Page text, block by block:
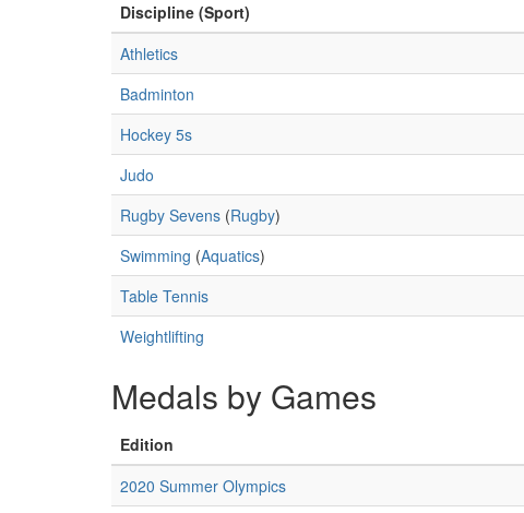
Discipline (Sport)
Athletics
Badminton
Hockey 5s
Judo
Rugby Sevens (Rugby)
Swimming (Aquatics)
Table Tennis
Weightlifting
Medals by Games
Edition
2020 Summer Olympics